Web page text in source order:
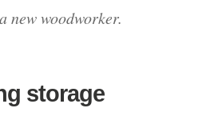
new woodworker.
storage